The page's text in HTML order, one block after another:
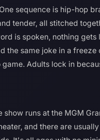
sequence is hip-hop
tender, all stitched
is spoken, nothing
the same joke in a
Adults lock in
runs at the MGM
and there are